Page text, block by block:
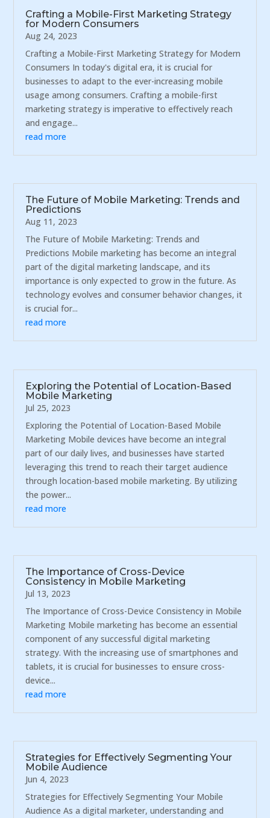
Crafting a Mobile-First Marketing Strategy
for Modern Consumers
Aug 24, 2023
Crafting a Mobile-First Marketing Strategy for Modern
Consumers In today's digital era, it is crucial for
businesses to adapt to the ever-increasing mobile
usage among consumers. Crafting a mobile-first
marketing strategy is imperative to effectively reach
and engage...
read more
The Future of Mobile Marketing: Trends and
Predictions
Aug 11, 2023
The Future of Mobile Marketing: Trends and
Predictions Mobile marketing has become an integral
part of the digital marketing landscape, and its
importance is only expected to grow in the future. As
technology evolves and consumer behavior changes, it
is crucial for...
read more
Exploring the Potential of Location-Based
Mobile Marketing
Jul 25, 2023
Exploring the Potential of Location-Based Mobile
Marketing Mobile devices have become an integral
part of our daily lives, and businesses have started
leveraging this trend to reach their target audience
through location-based mobile marketing. By utilizing
the power...
read more
The Importance of Cross-Device
Consistency in Mobile Marketing
Jul 13, 2023
The Importance of Cross-Device Consistency in Mobile
Marketing Mobile marketing has become an essential
component of any successful digital marketing
strategy. With the increasing use of smartphones and
tablets, it is crucial for businesses to ensure cross-
device...
read more
Strategies for Effectively Segmenting Your
Mobile Audience
Jun 4, 2023
Strategies for Effectively Segmenting Your Mobile
Audience As a digital marketer, understanding and